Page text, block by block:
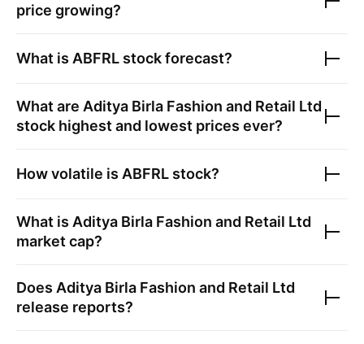
price growing?
What is ABFRL stock forecast?
What are Aditya Birla Fashion and Retail Ltd
stock highest and lowest prices ever?
How volatile is ABFRL stock?
What is Aditya Birla Fashion and Retail Ltd
market cap?
Does Aditya Birla Fashion and Retail Ltd
release reports?